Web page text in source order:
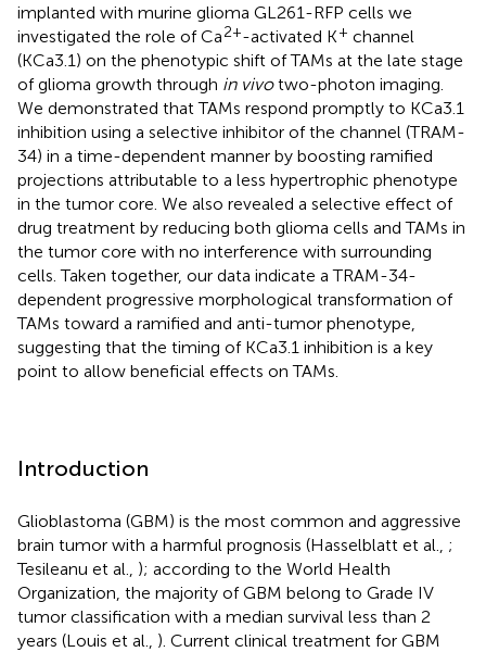
implanted with murine glioma GL261-RFP cells we
investigated the role of Ca2+-activated K+ channel
(KCa3.1) on the phenotypic shift of TAMs at the late stage
of glioma growth through in vivotwo-photon imaging.
We demonstrated that TAMs respond promptly to KCa3.1
inhibition using a selective inhibitor of the channel (TRAM-
34) in a time-dependent manner by boosting ramified
projections attributable to a less hypertrophic phenotype
in the tumor core. We also revealed a selective effect of
drug treatment by reducing both glioma cells and TAMs in
the tumor core with no interference with surrounding
cells. Taken together, our data indicate a TRAM-34-
dependent progressive morphological transformation of
TAMs toward a ramified and anti-tumor phenotype,
suggesting that the timing of KCa3.1 inhibition is a key
point to allow beneficial effects on TAMs.
Introduction
Glioblastoma (GBM) is the most common and aggressive
brain tumor with a harmful prognosis (Hasselblatt et al., ;
Tesileanu et al., ); according to the World Health
Organization, the majority of GBM belong to Grade IV
tumor classification with a median survival less than 2
years (Louis et al., ). Current clinical treatment for GBM